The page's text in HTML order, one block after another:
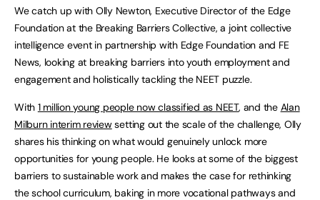
We catch up with Olly Newton, Executive Director of the Edge
Foundation at the Breaking Barriers Collective, a joint collective
intelligence event in partnership with Edge Foundation and FE
News, looking at breaking barriers into youth employment and
engagement and holistically tackling the NEET puzzle.
With 1 million young people now classified as NEET, and the Alan
Milburn interim reviewsetting out the scale of the challenge, Olly
shares his thinking on what would genuinely unlock more
opportunities for young people. He looks at some of the biggest
barriers to sustainable work and makes the case for rethinking
the school curriculum, baking in more vocational pathways and